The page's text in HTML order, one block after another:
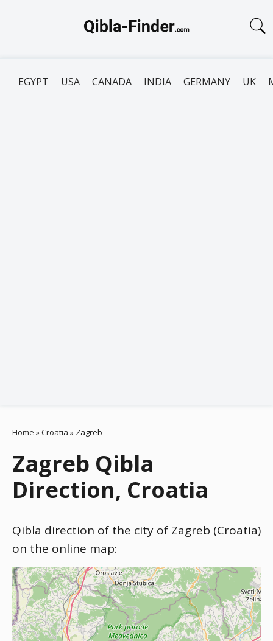
EGYPT USA CANADA INDIA GERMANY UK
Home »Croatia » Zagreb
Zagreb Qibla
Direction, Croatia
Qibla direction of the city of Zagreb (Croatia)
on the online map: